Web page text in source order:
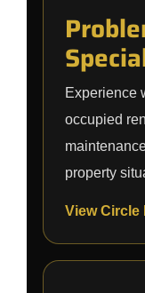
Experience
occupied
property
View